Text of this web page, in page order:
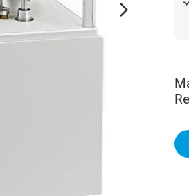
arrow_forward_ios